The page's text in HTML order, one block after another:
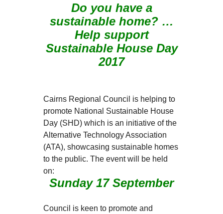
Do you have a
sustainable home? …
Help support
Sustainable House Day
2017
Cairns Regional Council is helping to
promote National Sustainable House
Day (SHD) which is an initiative of the
Alternative Technology Association
(ATA), showcasing sustainable homes
to the public. The event will be held
on:
Sunday 17 September
Council is keen to promote and